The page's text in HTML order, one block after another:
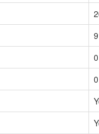
0
0